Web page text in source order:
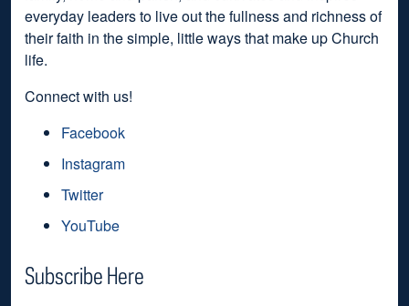
everyday leaders to live out the fullness and richness of
their faith in the simple, little ways that make up Church
life.
Connect with us!
Facebook
Instagram
Twitter
YouTube
Subscribe Here